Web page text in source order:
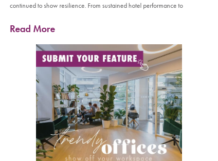
continued to show resilience. From sustained hotel performance to
Read More